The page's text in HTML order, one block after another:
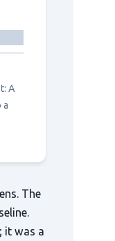
A
a
The
it was a